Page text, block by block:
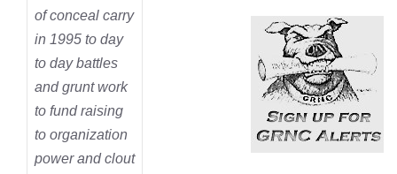
of conceal carry
in 1995 to day
to day battles
and grunt work
to fund raising
to organization
power and clout